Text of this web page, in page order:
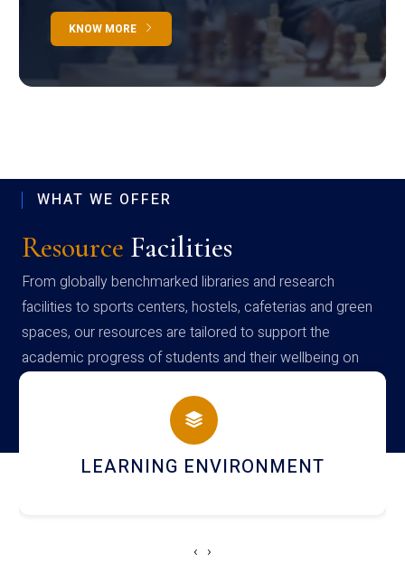
KNOW MORE
WHAT WE OFFER
Resource Facilities
From globally benchmarked libraries and research
facilities to sports centers, hostels, cafeterias and green
spaces, our resources are tailored to support the
academic progress of students and their wellbeing on
campus
HOSTEL AND DINING
‹ ›